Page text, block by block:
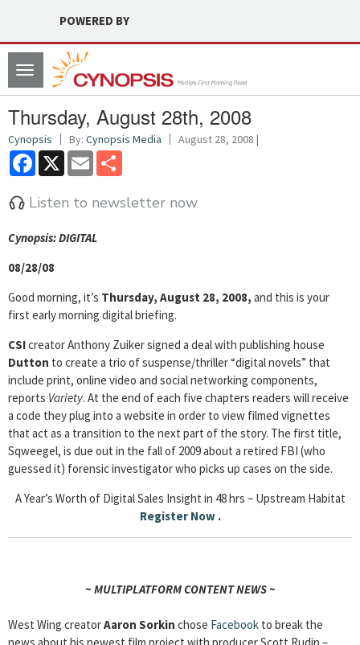
POWERED BY
Toggle
navigation
Thursday, August 28th, 2008
Cynopsis By: Cynopsis Media August 28, 2008 |
Facebook
X Email
Listen to newsletter now
Cynopsis: DIGITAL
08/28/08
Good morning, it’s Thursday, August 28, 2008, and this is your
first early morning digital briefing.
CSIcreator Anthony Zuiker signed a deal with publishing house
Dutton to create a trio of suspense/thriller “digital novels” that
include print, online video and social networking components,
reports Variety. At the end of each five chapters readers will receive
a code they plug into a website in order to view filmed vignettes
that act as a transition to the next part of the story. The first title,
Sqweegel, is due out in the fall of 2009 about a retired FBI (who
guessed it) forensic investigator who picks up cases on the side.
A Year’s Worth of Digital Sales Insight in 48 hrs ~ Upstream Habitat
Register Now.
~ MULTIPLATFORM CONTENT NEWS ~
West Wing creatorAaron Sorkin chose Facebook to break the